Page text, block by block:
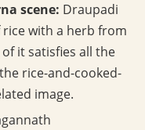
scene: Draupadi
with a herb from
it satisfies all the
rice-and-cooked-
image.